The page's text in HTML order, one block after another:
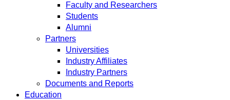
Faculty and Researchers
Students
Alumni
Partners
Universities
Industry Affiliates
Industry Partners
Documents and Reports
Education